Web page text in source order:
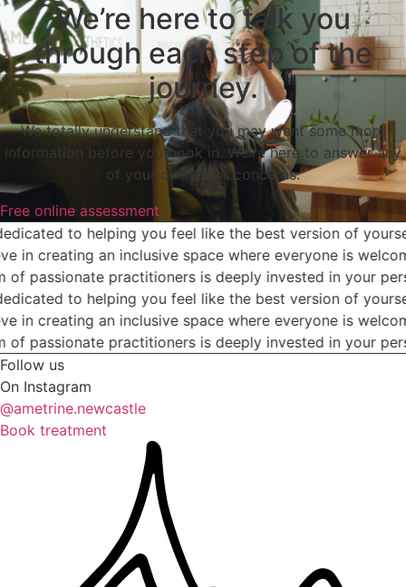
We’re here to talk you
through each step of the
journey.
We totally understand that you may want some more
information before you book in. We're here to answer any
of your queries or concerns.
Free online assessment
to helping you feel like the best version of
in creating an inclusive space where everyone is
of passionate practitioners is deeply invested in your
to helping you feel like the best version of
in creating an inclusive space where everyone is
of passionate practitioners is deeply invested in your
Follow us
On Instagram
@ametrine.newcastle
Book treatment